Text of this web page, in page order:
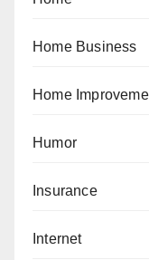
Home Business
Home
Humor
Insurance
Internet